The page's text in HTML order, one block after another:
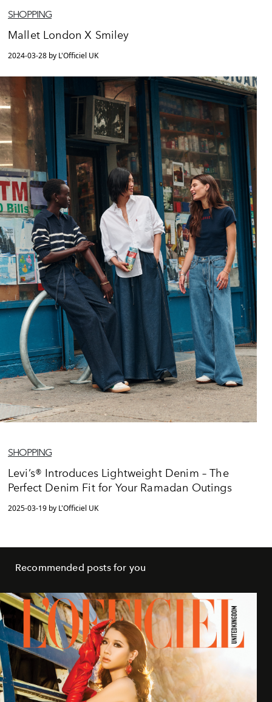
SHOPPING
Mallet London X Smiley
2024-03-28 by L'Officiel UK
SHOPPING
Levi’s® Introduces Lightweight Denim – The
Perfect Denim Fit for Your Ramadan Outings
2025-03-19 by L'Officiel UK
Recommended posts for you